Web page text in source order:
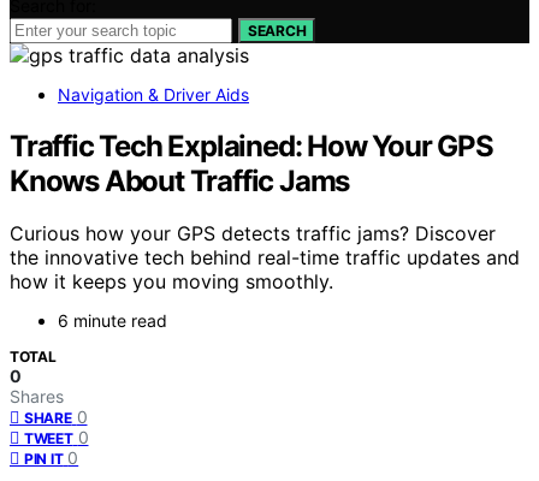
SEARCH
Navigation & Driver Aids
Traffic Tech Explained: How Your GPS
Knows About Traffic Jams
Curious how your GPS detects traffic jams? Discover
the innovative tech behind real-time traffic updates and
how it keeps you moving smoothly.
6 minute read
TOTAL
0
Shares
SHARE 0
TWEET 0
PIN IT 0